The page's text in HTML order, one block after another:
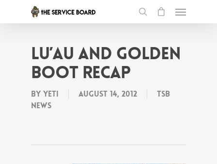
Lu’au and Golden
Boot recap
By Yeti August 14, 2012
tSB
News